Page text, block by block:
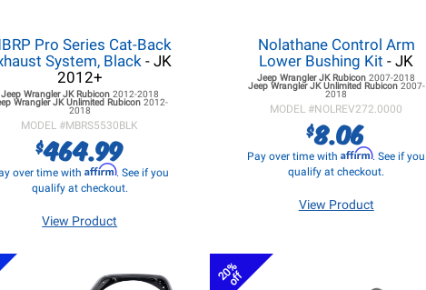
Pro Series Cat-Back
System, Black- JK
2012+
Jeep Wrangler JKRubicon 2012-2018
Wrangler JKUnlimited Rubicon2012-
2018
MODEL #MBRS5530BLK
$464.99
over time with Affirm. See if you
qualify at checkout.
View Product
Nolathane Control Arm
Lower Bushing Kit - JK
Jeep Wrangler JKRubicon2007-2018
Jeep Wrangler JKUnlimited Rubicon 2007-
2018
MODEL #NOLREV272.0000
$8.06
Pay over time withAffirm. See if you
qualify at checkout.
View Product
20%
off